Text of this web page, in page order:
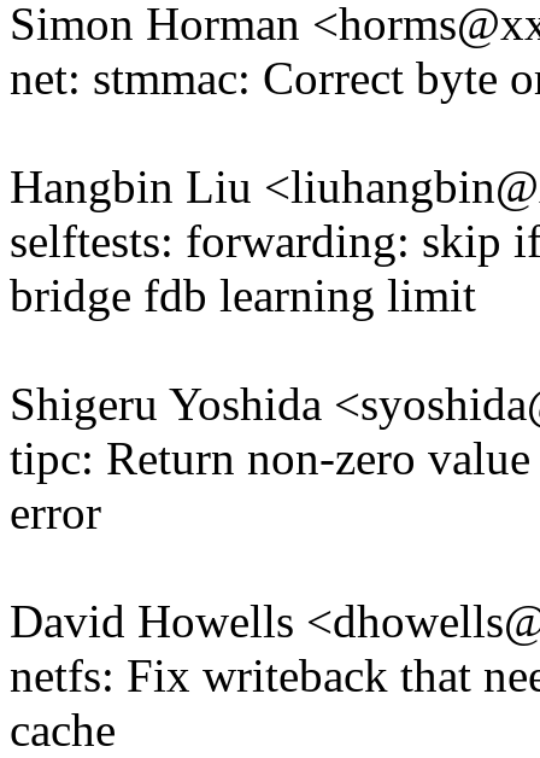
Simon Horman
net: stmmac: Correct byte
Hangbin Liu
selftests: forwarding: skip
bridge fdb learning limit
Shigeru Yoshida
tipc: Return non-zero
error
David Howells
netfs: Fix writeback that
cache